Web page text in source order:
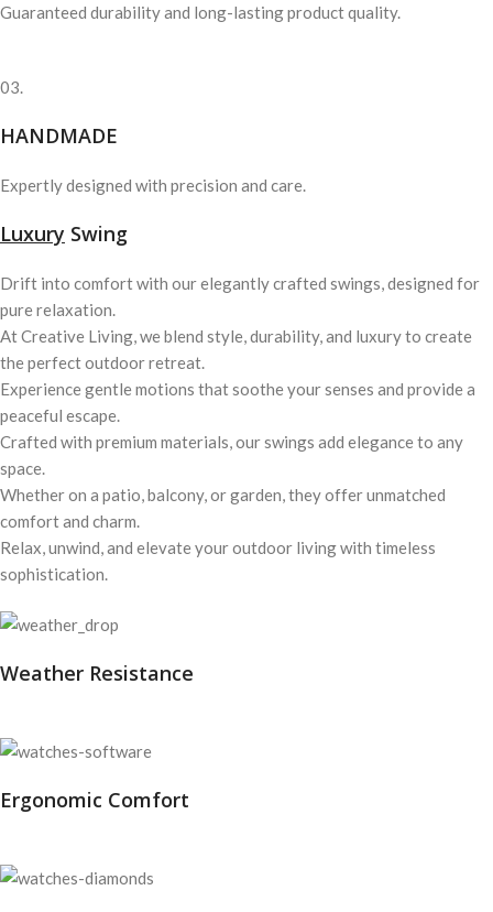
Guaranteed durability and long-lasting product quality.
03.
HANDMADE
Expertly designed with precision and care.
Luxury Swing
Drift into comfort with our elegantly crafted swings, designed for
pure relaxation.
At Creative Living, we blend style, durability, and luxury to create
the perfect outdoor retreat.
Experience gentle motions that soothe your senses and provide a
peaceful escape.
Crafted with premium materials, our swings add elegance to any
space.
Whether on a patio, balcony, or garden, they offer unmatched
comfort and charm.
Relax, unwind, and elevate your outdoor living with timeless
sophistication.
Weather Resistance
Ergonomic Comfort